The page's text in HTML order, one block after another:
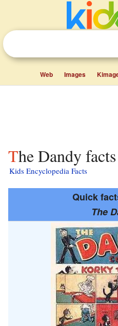
Web Images
The Dandy
Kids Encyclopedia Facts
Quick
The